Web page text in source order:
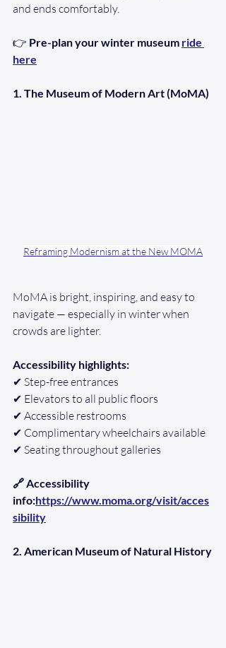
and ends comfortably.
👉 Pre-plan your winter museum ride
here
1. The Museum of Modern Art (MoMA)
Reframing Modernism at the New MOMA
MoMA is bright, inspiring, and easy to
navigate — especially in winter when
crowds are lighter.
Accessibility highlights:
✔ Step-free entrances
✔ Elevators to all public floors
✔ Accessible restrooms
✔ Complimentary wheelchairs available
✔ Seating throughout galleries
🔗 Accessibility
info:https://www.moma.org/visit/acces
sibility
2. American Museum of Natural History